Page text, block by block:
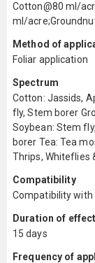
Cotton@80 ml/
ml/
Method of
Foliar application
Spectrum
Cotton: Jassids,
fly, Stem borer
Soybean: Stem
borer Tea: Tea
Thrips, Whiteflies
Compatibility
Compatibility
Duration of effect
15 days
Frequency of